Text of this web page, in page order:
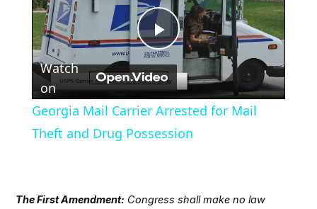
Play
Video
Watch
on
Georgia Mail Carrier Arrested for Mail
Theft and Drug Possession
The First Amendment: Congress shall make no law